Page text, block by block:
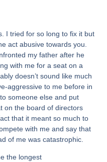
I tried for so long to fix it but
act abusive towards you.
my father after he
with me for a seat on a
doesn’t sound like much
aggressive to me before in
someone else and put
on the board of directors
that it meant so much to
with me and say that
of me was catastrophic.
the longest